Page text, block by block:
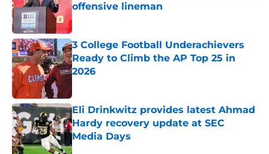
offensive lineman
Published by on Invalid Date
3 College Football Underachievers
Ready to Climb the AP Top 25 in
2026
Eli Drinkwitz provides latest Ahmad
Hardy recovery update at SEC
Media Days
Published by on Invalid Date